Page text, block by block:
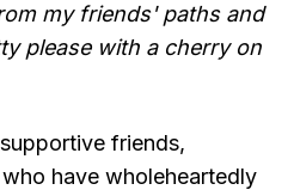
my friends' paths and
please with a cherry on
friends,
have wholeheartedly